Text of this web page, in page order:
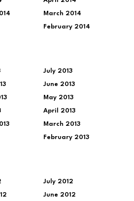
March 2014
February 2014
July 2013
June 2013
May 2013
April 2013
March 2013
February 2013
July 2012
June 2012